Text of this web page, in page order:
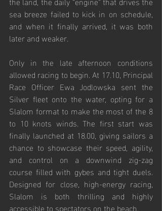
sea breeze failed to kick in on schedule,
and when it finally arrived, it was both
later and weaker.
Only in the late afternoon conditions
allowed racing to begin. At 17.10, Principal
Race Officer Ewa Jodlowska sent the
Silver fleet onto the water, opting for a
Slalom format to make the most of the 8
to 10 knots winds. The first start was
finally launched at 18.00, giving sailors a
chance to showcase their speed, agility,
and control on a downwind zig-zag
course filled with gybes and tight duels.
Designed for close, high-energy racing,
Slalom is both thrilling and highly
accessible to spectators on the beach.